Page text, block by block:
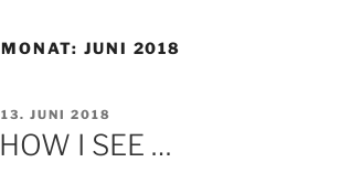
MONAT: JUNI 2018
VERÖFFENTLICHT
AM
13. JUNI 2018
HOW I SEE …